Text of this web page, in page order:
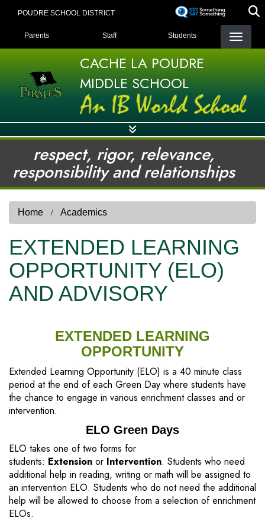
POUDRE SCHOOL DISTRICT
LANDING PAGE MENU
Parents Staff Students
CACHE LA POUDRE
MIDDLE SCHOOL
respect, rigor, relevance,
responsibility and relationships
Home Academics
EXTENDED LEARNING
OPPORTUNITY (ELO)
AND ADVISORY
EXTENDED LEARNING
OPPORTUNITY
Extended Learning Opportunity (ELO) is a 40 minute class
period at the end of each Green Day where students have
the chance to engage in various enrichment classes and or
intervention.
ELO Green Days
ELO takes one of two forms for
students: Extension or Intervention. Students who need
additional help in reading, writing or math will be assigned to
an intervention ELO. Students who do not need the additional
help will be allowed to choose from a selection of enrichment
ELOs.